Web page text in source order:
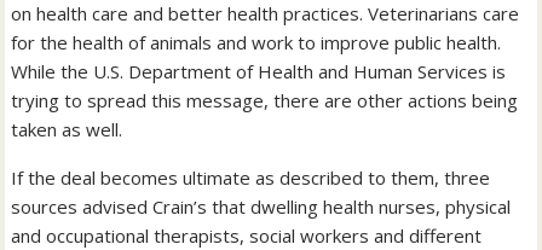
on health care and better health practices. Veterinarians care
for the health of animals and work to improve public health.
While the U.S. Department of Health and Human Services is
trying to spread this message, there are other actions being
taken as well.
If the deal becomes ultimate as described to them, three
sources advised Crain’s that dwelling health nurses, physical
and occupational therapists, social workers and different